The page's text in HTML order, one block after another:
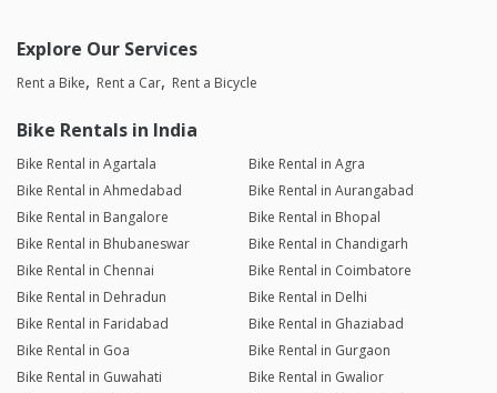
Explore Our Services
Rent a Bike Rent a Car Rent a Bicycle
Bike Rentals in India
Bike Rental in Agartala
Bike Rental in Agra
Bike Rental in Ahmedabad
Bike Rental in Aurangabad
Bike Rental in Bangalore
Bike Rental in Bhopal
Bike Rental in Bhubaneswar
Bike Rental in Chandigarh
Bike Rental in Chennai
Bike Rental in Coimbatore
Bike Rental in Dehradun
Bike Rental in Delhi
Bike Rental in Faridabad
Bike Rental in Ghaziabad
Bike Rental in Goa
Bike Rental in Gurgaon
Bike Rental in Guwahati
Bike Rental in Gwalior